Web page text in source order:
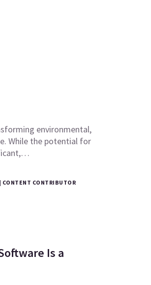
environmental,
While the potential for
CONTENT CONTRIBUTOR
Is a